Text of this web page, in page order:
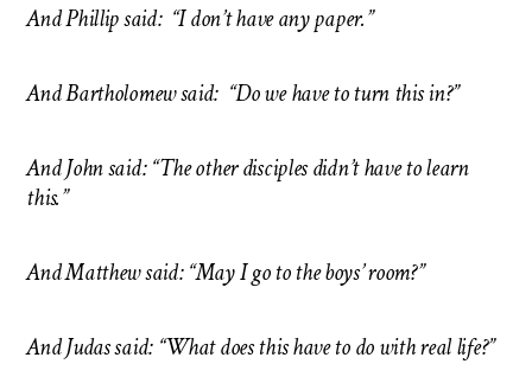
And Phillip said: “I don’t have any paper.”
And Bartholomew said: “Do we have to turn this in?”
And John said: “The other disciples didn’t have to learn
this.”
And Matthew said: “May I go to the boys’ room?”
And Judas said: “What does this have to do with real life?”